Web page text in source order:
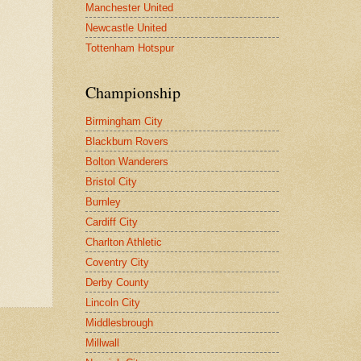
Manchester United
Newcastle United
Tottenham Hotspur
Championship
Birmingham City
Blackburn Rovers
Bolton Wanderers
Bristol City
Burnley
Cardiff City
Charlton Athletic
Coventry City
Derby County
Lincoln City
Middlesbrough
Millwall